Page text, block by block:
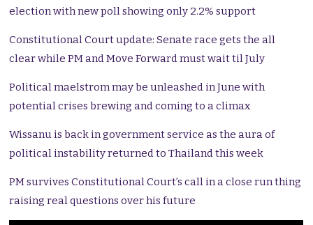
election with new poll showing only 2.2% support
Constitutional Court update: Senate race gets the all
clear while PM and Move Forward must wait til July
Political maelstrom may be unleashed in June with
potential crises brewing and coming to a climax
Wissanu is back in government service as the aura of
political instability returned to Thailand this week
PM survives Constitutional Court’s call in a close run thing
raising real questions over his future